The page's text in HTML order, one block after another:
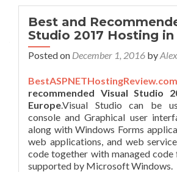
Best and
Studio 2017 Hosting
Posted on December 1, 2016 by
BestASPNETHostingReview.com
recommended Visual Studio
Europe.Visual Studio can be
console and Graphical user
along with Windows Forms
web applications, and web
code together with managed
supported by Microsoft Windows.